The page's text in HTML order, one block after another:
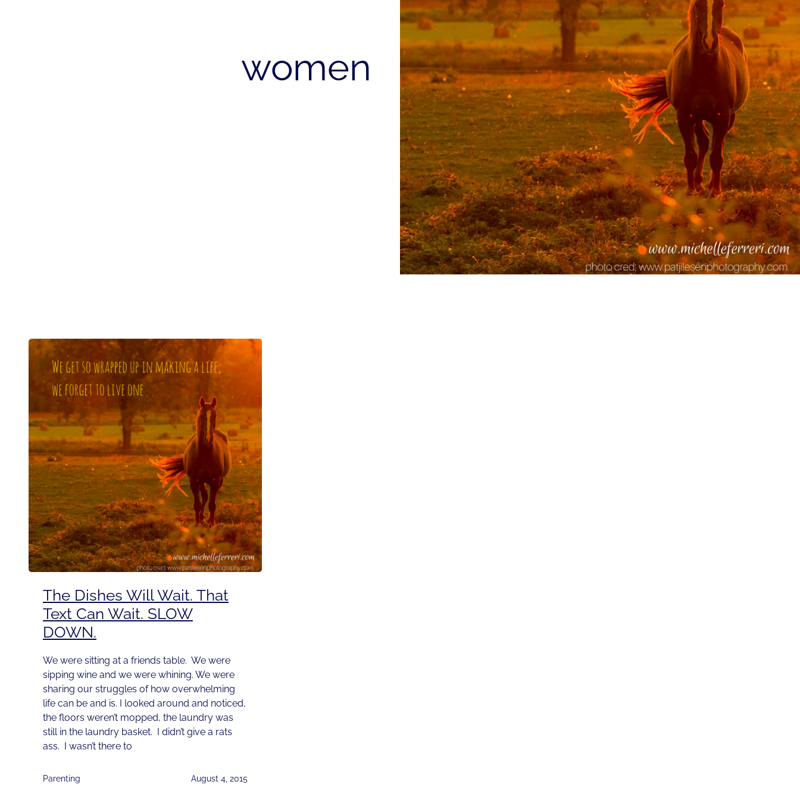
women
The Dishes Will Wait. That
Text Can Wait. SLOW
DOWN.
We were sitting at a friends table. We were
sipping wine and we were whining. We were
sharing our struggles of how overwhelming
life can be and is. I looked around and noticed,
the floors weren’t mopped, the laundry was
still in the laundry basket. I didn’t give a rats
ass. I wasn’t there to
Parenting August 4, 2015